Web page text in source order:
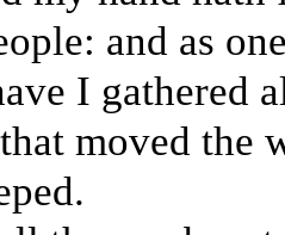
and as
I gathered
moved the